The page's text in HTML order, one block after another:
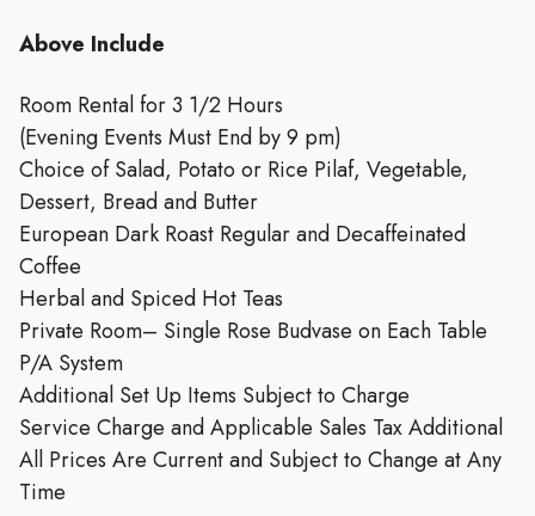
Above Include
Room Rental for 3 1/2 Hours
(Evening Events Must End by 9 pm)
Choice of Salad, Potato or Rice Pilaf, Vegetable,
Dessert, Bread and Butter
European Dark Roast Regular and Decaffeinated
Coffee
Herbal and Spiced Hot Teas
Private Room– Single Rose Budvase on Each Table
P/A System
Additional Set Up Items Subject to Charge
Service Charge and Applicable Sales Tax Additional
All Prices Are Current and Subject to Change at Any
Time